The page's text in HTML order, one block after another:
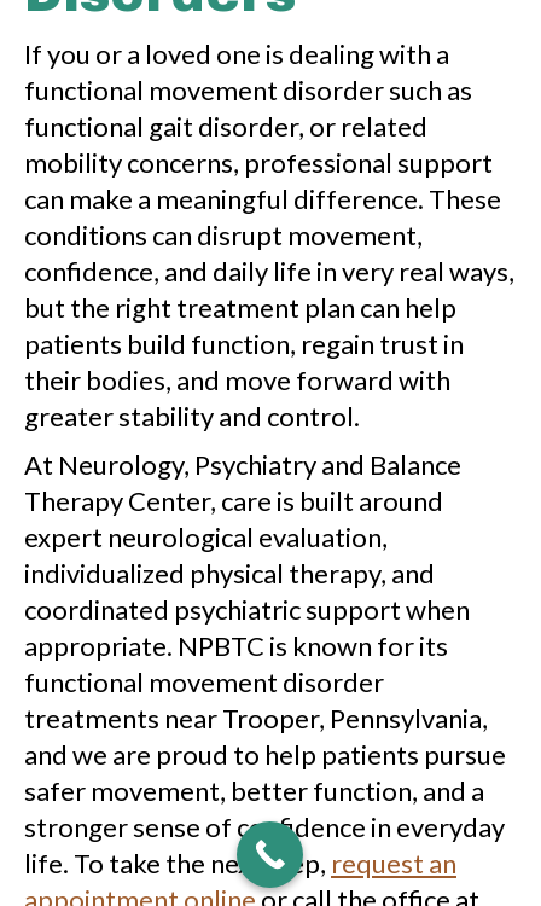
If you or a loved one is dealing with a
functional movement disorder such as
functional gait disorder, or related
mobility concerns, professional support
can make a meaningful difference. These
conditions can disrupt movement,
confidence, and daily life in very real ways,
but the right treatment plan can help
patients build function, regain trust in
their bodies, and move forward with
greater stability and control.
At Neurology, Psychiatry and Balance
Therapy Center, care is built around
expert neurological evaluation,
individualized physical therapy, and
coordinated psychiatric support when
appropriate. NPBTC is known for its
functional movement disorder
treatments near Trooper, Pennsylvania,
and we are proud to help patients pursue
safer movement, better function, and a
stronger sense of confidence in everyday
life. To take the next step, request an